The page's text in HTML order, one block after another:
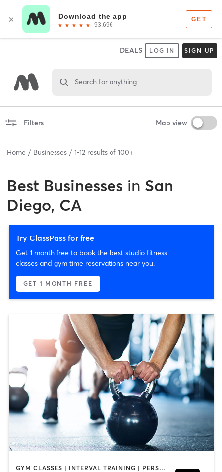
DEALS LOG IN SIGN UP
Search for anything
Filters Map view
Home Businesses 1-12 results of 100+
Best Businesses in San
Diego, CA
Try ClassPass for free
Get 1 month free to book the best studio fitness
classes and gym time reservations near you.
GET 1 MONTH FREE
GYM CLASSES | INTERVAL TRAINING | PERSONAL TRAINING